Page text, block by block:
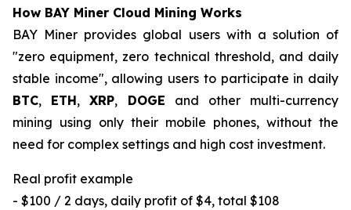
How BAY Miner Cloud Mining Works
BAY Miner provides global users with a solution of
"zero equipment, zero technical threshold, and daily
stable income", allowing users to participate in daily
BTC, ETH,XRP, DOGE and other multi-currency
mining using only their mobile phones, without the
need for complex settings and high cost investment.
Real profit example
- $100 / 2 days, daily profit of $4, total $108